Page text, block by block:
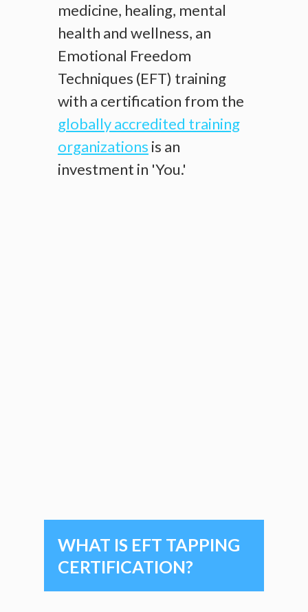
medicine, healing, mental
health and wellness, an
Emotional Freedom
Techniques (EFT) training
with a certification from the
globally accredited training
organizations is an
investment in 'You.'
WHAT IS EFT TAPPING
CERTIFICATION?